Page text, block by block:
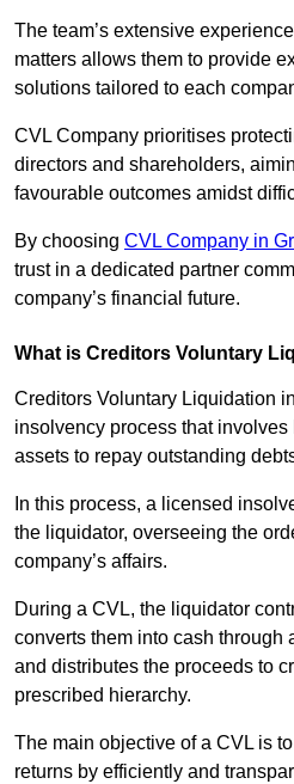
The team’s extensive
matters allows them to provide
solutions tailored to each
CVL Company prioritises
directors and shareholders,
favourable outcomes amidst
By choosing CVL Company in
trust in a dedicated partner
company’s financial future.
What is Creditors Voluntary
Creditors Voluntary Liquidation
insolvency process that involves
assets to repay outstanding
In this process, a licensed
the liquidator, overseeing the
company’s affairs.
During a CVL, the liquidator
converts them into cash through
and distributes the proceeds to
prescribed hierarchy.
The main objective of a CVL is
returns by efficiently and